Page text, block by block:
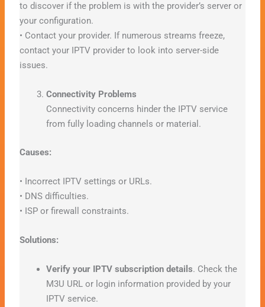
to discover if the problem is with the provider’s server or
your configuration.
• Contact your provider. If numerous streams freeze,
contact your IPTV provider to look into server-side
issues.
Connectivity Problems
Connectivity concerns hinder the IPTV service
from fully loading channels or material.
Causes:
• Incorrect IPTV settings or URLs.
• DNS difficulties.
• ISP or firewall constraints.
Solutions:
Verify your IPTV subscription details. Check the
M3U URL or login information provided by your
IPTV service.